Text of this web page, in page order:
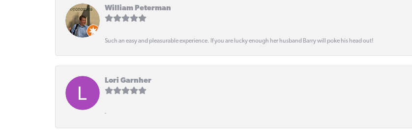
William Peterman
Such an easy and pleasurable experience. If you are lucky enough her husband Barry will poke his head out!
Lori Garnher
-